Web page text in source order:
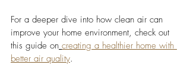
For a deeper dive into how clean air can
improve your home environment, check out
this guide on creating a healthier home with
better air quality.